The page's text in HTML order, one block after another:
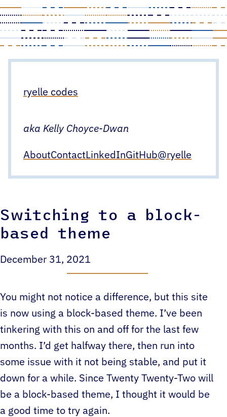
Skip
contentryelle codes
aka Kelly Choyce-Dwan
AboutContactLinkedInGitHub@ryelle
Switching to a block-
based theme
December 31, 2021
You might not notice a difference, but this site
is now using a block-based theme. I’ve been
tinkering with this on and off for the last few
months. I’d get halfway there, then run into
some issue with it not being stable, and put it
down for a while. Since Twenty Twenty-Two will
be a block-based theme, I thought it would be
a good time to try again.